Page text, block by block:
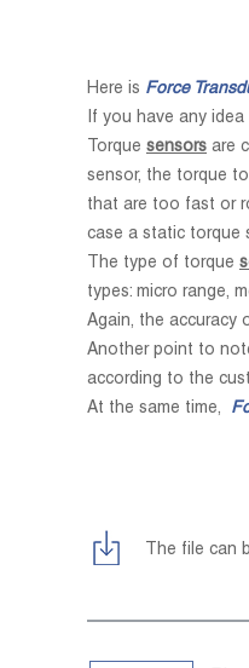
Here is Force
If you have any
Torque sensors are
sensor, the torque
that are too fast or
case a static torque
The type of torque
types: micro range,
Again, the accuracy
Another point to
according to the
At the same time,
The file can